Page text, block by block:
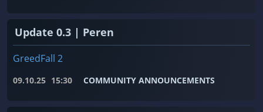
Update 0.3 | Peren
GreedFall 2
09.10.25 15:30 COMMUNITY ANNOUNCEMENTS